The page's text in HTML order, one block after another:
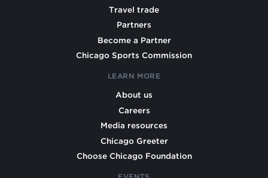
Travel trade
Partners
Become a Partner
Chicago Sports Commission
LEARN MORE
About us
Careers
Media resources
Chicago Greeter
Choose Chicago Foundation